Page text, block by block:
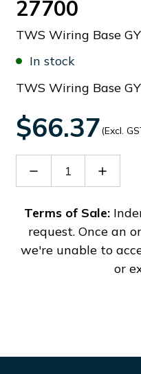
27700
TWS Wiring Base
In stock
TWS Wiring Base
$66.37(Excl.
Decrease
27700
Increase
27700
Terms of Sale:
request. Once an
we're unable to
or